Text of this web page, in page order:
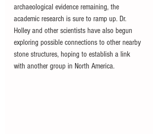
archaeological evidence remaining, the
academic research is sure to ramp up. Dr.
Holley and other scientists have also begun
exploring possible connections to other nearby
stone structures, hoping to establish a link
with another group in North America.